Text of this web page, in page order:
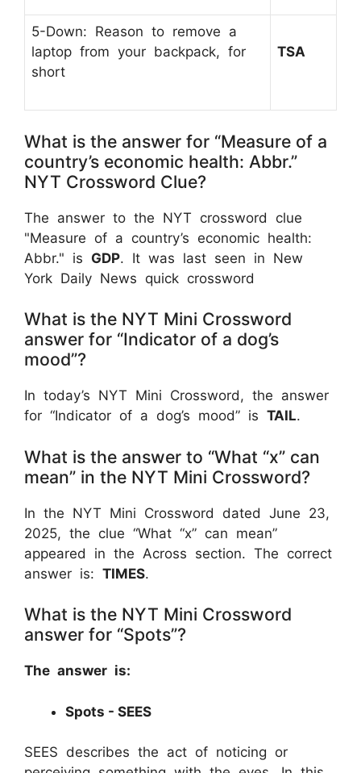
5-Down: Reason to remove a
laptop from your backpack, for
short
TSA
What is the answer for “Measure of a
country’s economic health: Abbr.”
NYT Crossword Clue?
The answer to the NYT crossword clue
"Measure of a country’s economic health:
Abbr." is GDP. It was last seen in New
York Daily News quick crossword
What is the NYT Mini Crossword
answer for “Indicator of a dog’s
mood”?
In today’s NYT Mini Crossword, the answer
for “Indicator of a dog’s mood” is TAIL.
What is the answer to “What “x” can
mean” in the NYT Mini Crossword?
In the NYT Mini Crossword dated June 23,
2025, the clue “What “x” can mean”
appeared in the Across section. The correct
answer is: TIMES.
What is the NYT Mini Crossword
answer for “Spots”?
The answer is:
Spots - SEES
SEES describes the act of noticing or